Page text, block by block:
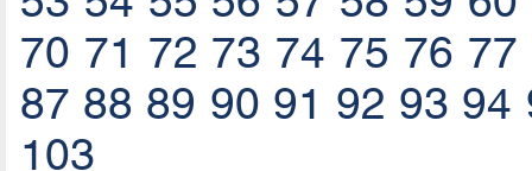
70 71 72 73 74 75 76 77
87 88 89 90 91 92 93 94
103